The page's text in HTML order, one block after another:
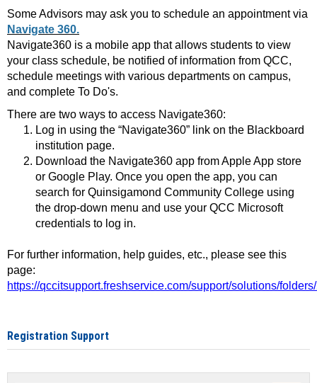
Some Advisors may ask you to schedule an appointment via
Navigate 360.
Navigate360 is a mobile app that allows students to view
your class schedule, be notified of information from QCC,
schedule meetings with various departments on campus,
and complete To Do's.
There are two ways to access Navigate360:
Log in using the “Navigate360” link on the Blackboard
institution page.
Download the Navigate360 app from Apple App store
or Google Play. Once you open the app, you can
search for Quinsigamond Community College using
the drop-down menu and use your QCC Microsoft
credentials to log in.
For further information, help guides, etc., please see this
page:
https://qccitsupport.freshservice.com/support/solutions/
Registration Support